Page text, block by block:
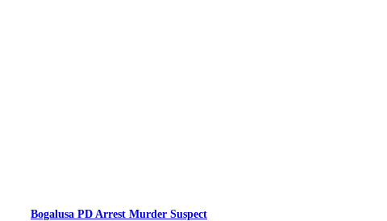
Bogalusa PD Arrest Murder Suspect